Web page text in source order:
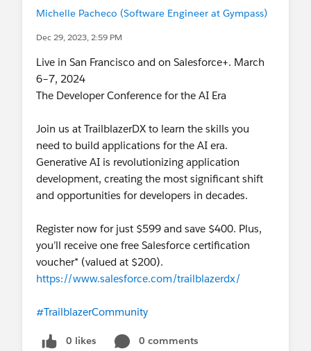
Michelle Pacheco (Software Engineer at Gympass)
Dec 29, 2023, 2:59 PM
Live in San Francisco and on Salesforce+. March
6–7, 2024
The Developer Conference for the AI Era
Join us at TrailblazerDX to learn the skills you
need to build applications for the AI era.
Generative AI is revolutionizing application
development, creating the most significant shift
and opportunities for developers in decades.
Register now for just $599 and save $400. Plus,
you’ll receive one free Salesforce certification
voucher* (valued at $200).
https://www.salesforce.com/trailblazerdx/
#TrailblazerCommunity
0 likes 0 comments